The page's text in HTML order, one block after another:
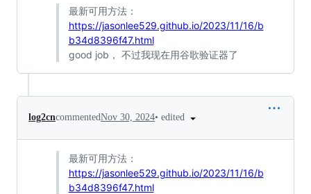
最新可用方法：
https://jasonlee529.github.io/2023/11/16/b
b34d8396f47.html
good job， 不过我现在用谷歌验证器了
log2cncommentedNov 30, 2024• edited
最新可用方法：
https://jasonlee529.github.io/2023/11/16/b
b34d8396f47.html